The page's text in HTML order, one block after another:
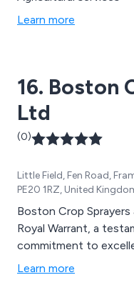
Learn more
16. Boston
Ltd
(0)
Little Field, Fen Road,
PE20 1RZ, United
Boston Crop
Royal Warrant, a
commitment to
Learn more